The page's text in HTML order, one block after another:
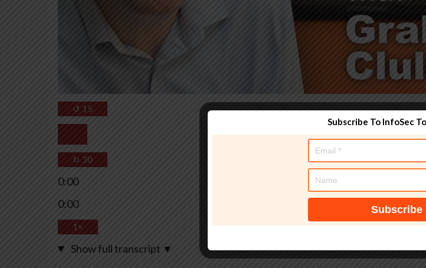
↺ 15
↻ 30
0:00
0:00
1×
Show full transcript ▼
Subscribe To InfoSec